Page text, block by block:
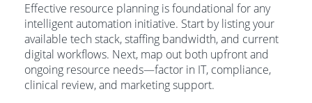
Effective resource planning is foundational for any
intelligent automation initiative. Start by listing your
available tech stack, staffing bandwidth, and current
digital workflows. Next, map out both upfront and
ongoing resource needs—factor in IT, compliance,
clinical review, and marketing support.